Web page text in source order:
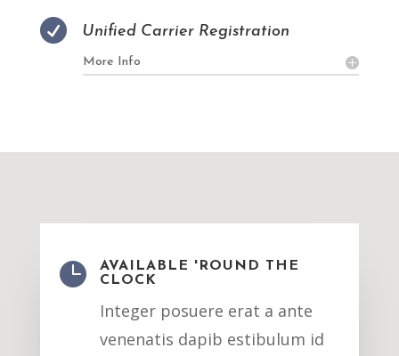
 Unified Carrier Registration
More Info

AVAILABLE 'ROUND THE
CLOCK
Integer posuere erat a ante
venenatis dapib estibulum id